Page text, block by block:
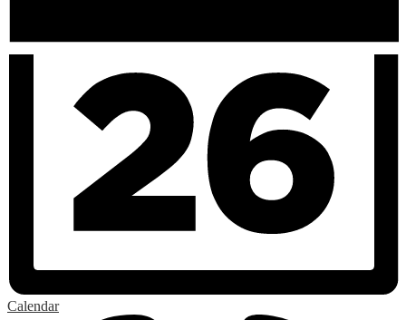
Calendar